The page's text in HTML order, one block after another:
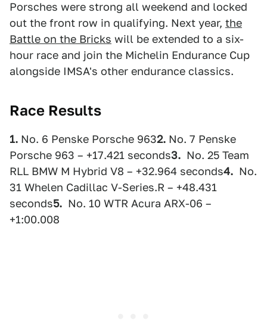
Porsches were strong all weekend and locked
out the front row in qualifying. Next year, the
Battle on the Bricks will be extended to a six-
hour race and join the Michelin Endurance Cup
alongside IMSA's other endurance classics.
Race Results
1. No. 6 Penske Porsche 9632. No. 7 Penske
Porsche 963 – +17.421 seconds3. No. 25 Team
RLL BMW M Hybrid V8 – +32.964 seconds4. No.
31 Whelen Cadillac V-Series.R – +48.431
seconds5. No. 10 WTR Acura ARX-06 –
+1:00.008